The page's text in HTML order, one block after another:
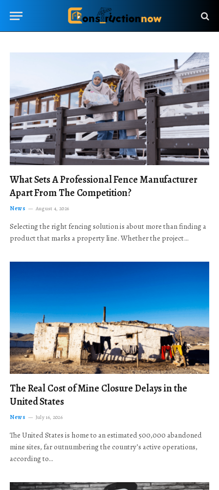
What Sets A Professional Fence Manufacturer
Apart From The Competition?
News August 4, 2026
Selecting the right fencing solution is about more than finding a
product that marks a property line. Whether the project…
The Real Cost of Mine Closure Delays in the
United States
News July 16, 2026
The United States is home to an estimated 500,000 abandoned
mine sites, far outnumbering the country’s active operations,
according to…